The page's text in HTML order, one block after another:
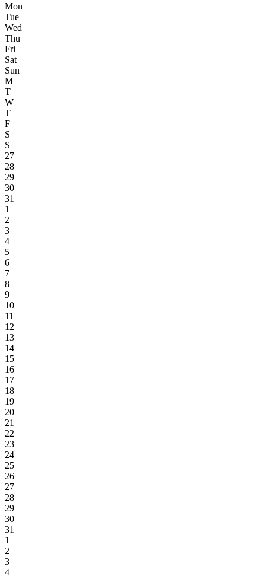
Mon
Tue
Wed
Thu
Fri
Sat
Sun
M
T
W
T
F
S
S
27
28
29
30
31
1
2
3
4
5
6
7
8
9
10
11
12
13
14
15
16
17
18
19
20
21
22
23
24
25
26
27
28
29
30
31
1
2
3
4